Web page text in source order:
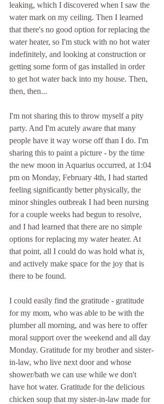
leaking, which I discovered when I saw the
water mark on my ceiling. Then I learned
that there's no good option for replacing the
water heater, so I'm stuck with no hot water
indefinitely, and looking at construction or
getting some form of gas installed in order
to get hot water back into my house. Then,
then, then...
I'm not sharing this to throw myself a pity
party. And I'm acutely aware that many
people have it way worse off than I do. I'm
sharing this to paint a picture - by the time
the new moon in Aquarius occurred, at 1:04
pm on Monday, February 4th, I had started
feeling significantly better physically, the
minor shingles outbreak I had been nursing
for a couple weeks had begun to resolve,
and I had learned that there are no simple
options for replacing my water heater. At
that point, all I could do was hold what is,
and actively make space for the joy that is
there to be found.
I could easily find the gratitude - gratitude
for my mom, who was able to be with the
plumber all morning, and was here to offer
moral support over the weekend and all day
Monday. Gratitude for my brother and sister-
in-law, who live next door and whose
shower/bath we can use while we don't
have hot water. Gratitude for the delicious
chicken soup that my sister-in-law made for